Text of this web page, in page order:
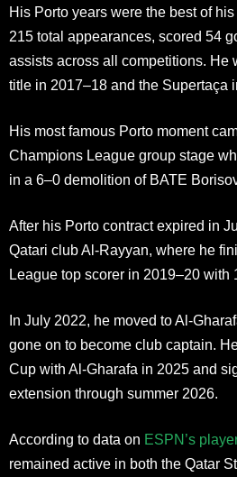
His Porto years were the best of
215 total appearances, scored 54
assists across all competitions. He
title in 2017–18 and the Supertaça
His most famous Porto moment
Champions League group stage
in a 6–0 demolition of BATE
After his Porto contract expired in
Qatari club Al-Rayyan, where he
League top scorer in 2019–20 with
In July 2022, he moved to Al-
gone on to become club captain.
Cup with Al-Gharafa in 2025 and
extension through summer 2026.
According to data on ESPN’s
remained active in both the Qatar